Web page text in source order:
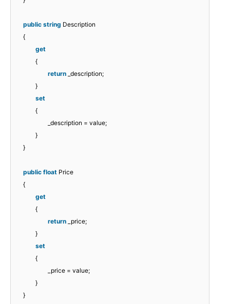
public string Description
{
get
{
return _description;
}
set
{
_description = value;
}
}
public float Price
{
get
{
return
_price;
}
set
{
_price = value;
}
}